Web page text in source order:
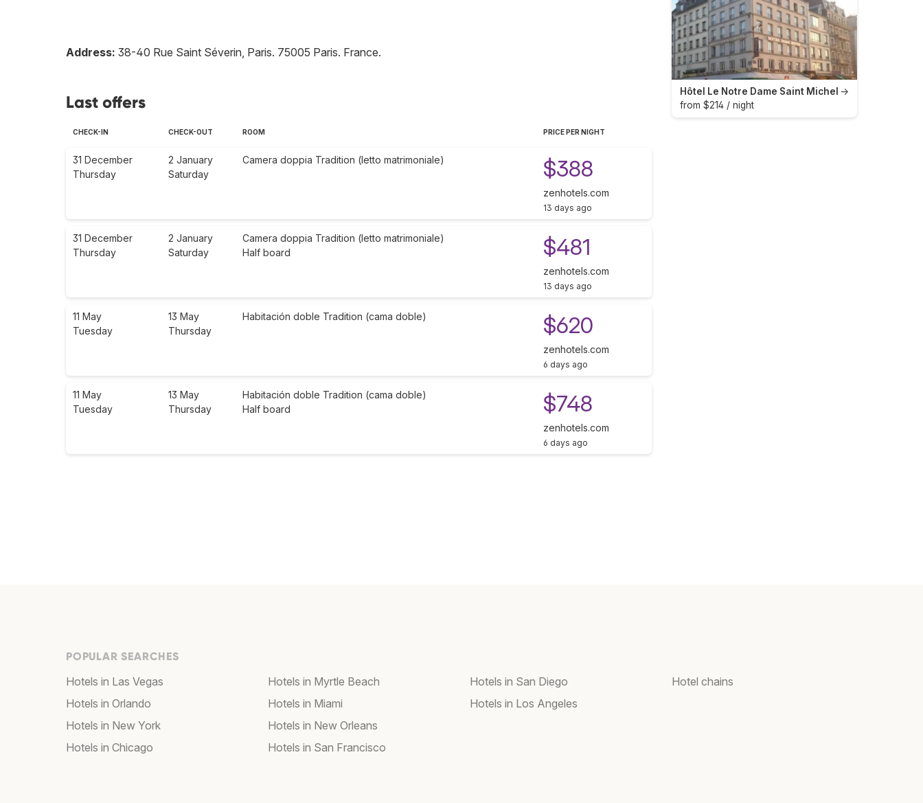
Address: 38-40 Rue Saint Séverin, Paris. 75005 Paris. France.
Last offers
CHECK-IN CHECK-OUT ROOM PRICE PER NIGHT
31 December
Thursday
2 January
Saturday
Camera doppia Tradition (letto matrimoniale) $388
zenhotels.com
13 days ago
31 December
Thursday
2 January
Saturday
Camera doppia Tradition (letto matrimoniale)
Half board
$481
zenhotels.com
13 days ago
11 May
Tuesday
13 May
Thursday
Habitación doble Tradition (cama doble) $620
zenhotels.com
6 days ago
11 May
Tuesday
13 May
Thursday
Habitación doble Tradition (cama doble)
Half board
$748
zenhotels.com
6 days ago
→
Hôtel Le Notre Dame Saint Michel
from $214 / night
POPULAR SEARCHES
Hotels in Las Vegas
Hotels in Orlando
Hotels in New York
Hotels in Chicago
Hotels in Myrtle Beach
Hotels in Miami
Hotels in New Orleans
Hotels in San Francisco
Hotels in San Diego
Hotels in Los Angeles
Hotel chains